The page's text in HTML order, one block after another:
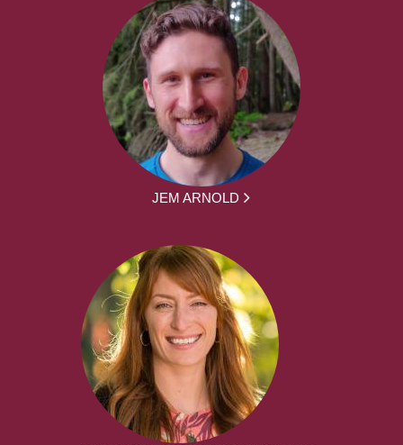
JEM ARNOLD